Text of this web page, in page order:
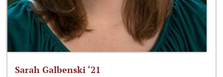
Sarah Galbenski ‘21